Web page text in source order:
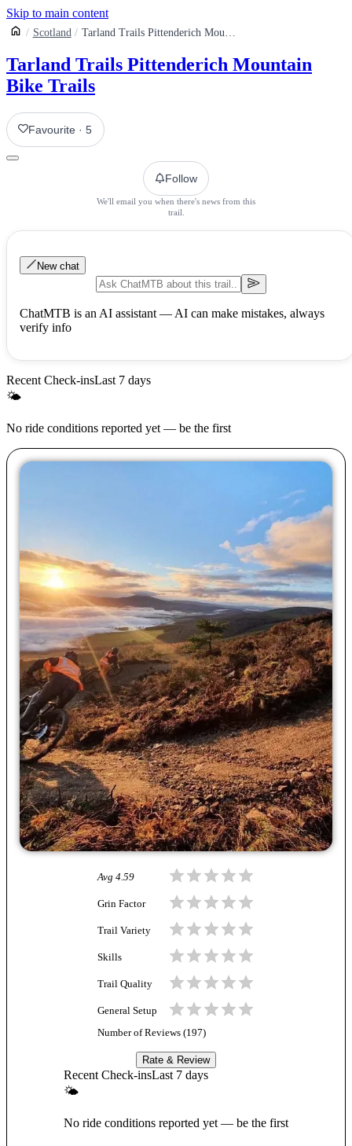
Skip to main content
Scotland Tarland Trails Pittenderich Mountain Bike Trails
Tarland Trails Pittenderich Mountain
Bike Trails
Favourite ·5
Follow
We'll email you when there's news from this
trail.
New chat
ChatMTB is an AI assistant — AI can make mistakes, always
verify info
Recent Check-insLast 7 days
🌤
No ride conditions reported yet — be the first
Avg 4.59
Grin Factor
Trail Variety
Skills
Trail Quality
General Setup
Number of Reviews (197)
Rate & Review
Recent Check-insLast 7 days
🌤
No ride conditions reported yet — be the first